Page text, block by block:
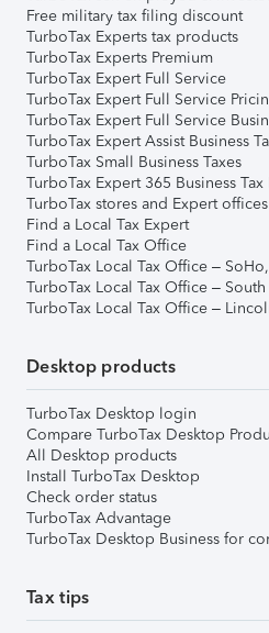
Free military tax filing discount
TurboTax Experts tax products
TurboTax Experts Premium
TurboTax Expert Full Service
TurboTax Expert Full Service
TurboTax Expert Full Service
TurboTax Expert Assist Business
TurboTax Small Business Taxes
TurboTax Expert 365 Business
TurboTax stores and Expert offices
Find a Local Tax Expert
Find a Local Tax Office
TurboTax Local Tax Office –
TurboTax Local Tax Office –
TurboTax Local Tax Office –
Desktop products
TurboTax Desktop login
Compare TurboTax Desktop
All Desktop products
Install TurboTax Desktop
Check order status
TurboTax Advantage
TurboTax Desktop Business for
Tax tips